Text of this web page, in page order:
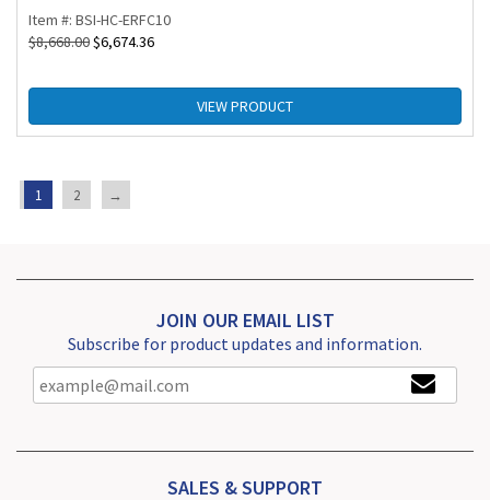
Item #: BSI-HC-ERFC10
$8,668.00$6,674.36
VIEW PRODUCT
1 2 →
JOIN OUR EMAIL LIST
Subscribe for product updates and information.
SALES & SUPPORT